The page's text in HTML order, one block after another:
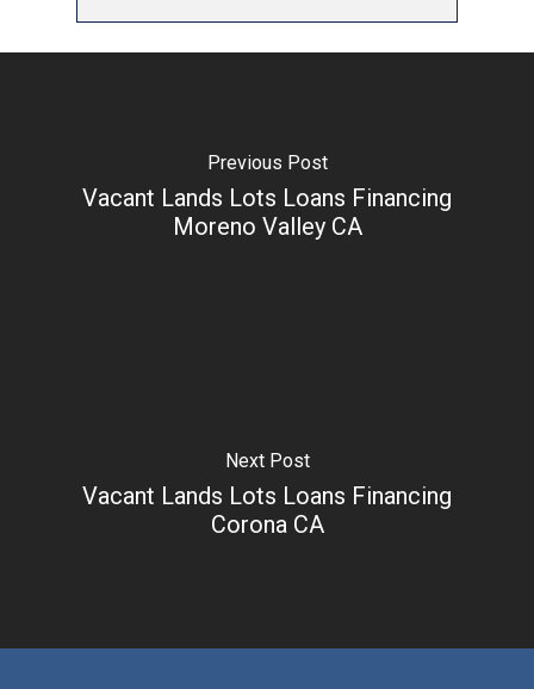
Previous Post
Vacant Lands Lots Loans Financing
Moreno Valley CA
Next Post
Vacant Lands Lots Loans Financing
Corona CA